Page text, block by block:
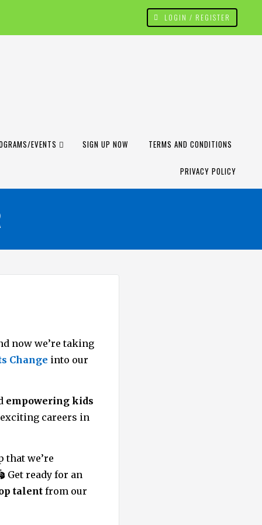
LOGIN / REGISTER
EVENTS SIGN UP NOW TERMS AND CONDITIONS
PRIVACY POLICY
now we’re taking
Change into our
empowering kids
careers in
that we’re
Get ready for an
talentfrom our